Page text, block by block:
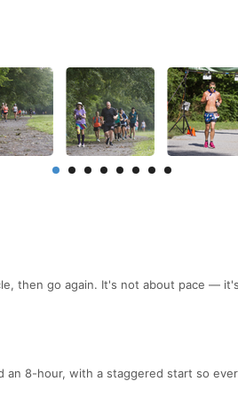
then go again. It's not about pace —
an 8-hour, with a staggered start so